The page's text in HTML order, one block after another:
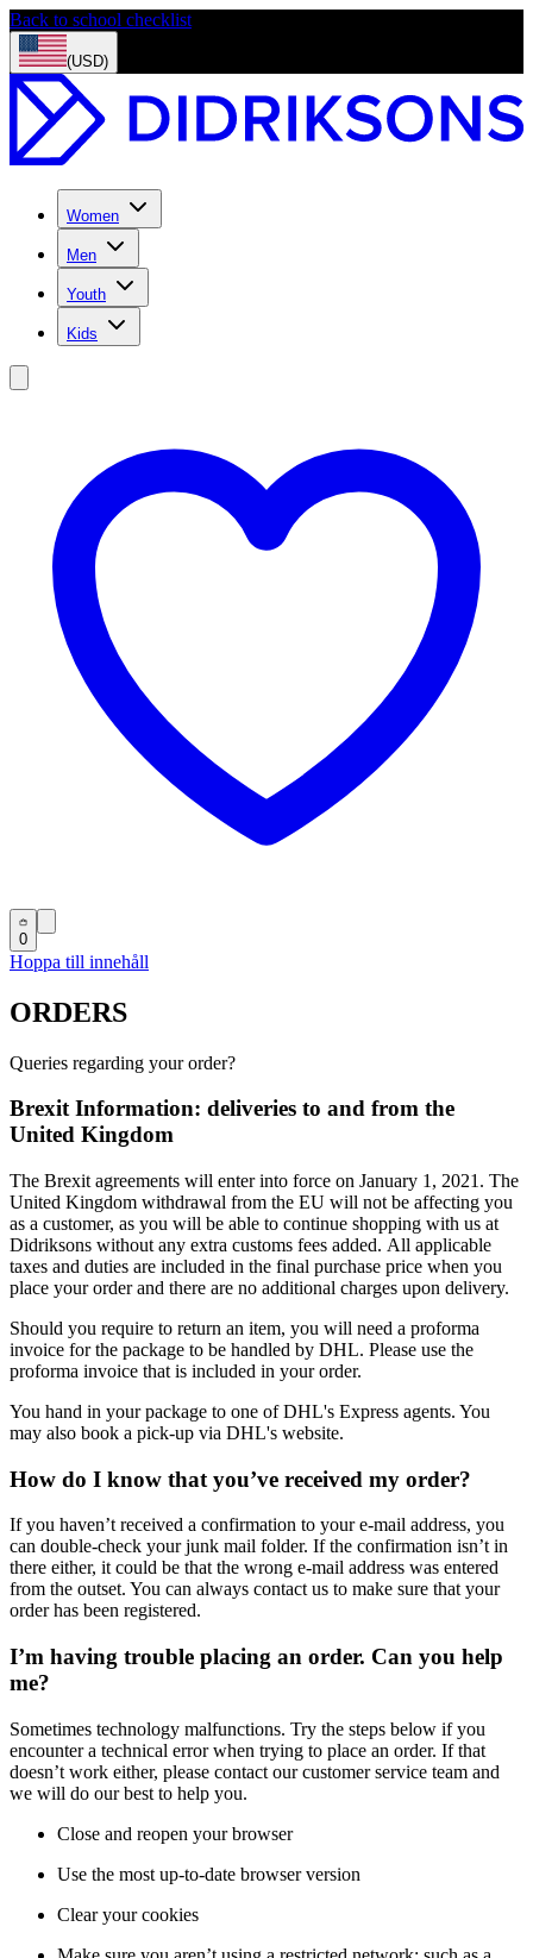
Back to school checklist
(USD)
Women
Men
Youth
Kids
0
Hoppa till innehåll
ORDERS
Queries regarding your order?
Brexit Information: deliveries to and from the
United Kingdom
The Brexit agreements will enter into force on January 1, 2021. The
United Kingdom withdrawal from the EU will not be affecting you
as a customer, as you will be able to continue shopping with us at
Didriksons without any extra customs fees added. All applicable
taxes and duties are included in the final purchase price when you
place your order and there are no additional charges upon delivery.
Should you require to return an item, you will need a proforma
invoice for the package to be handled by DHL. Please use the
proforma invoice that is included in your order.
You hand in your package to one of DHL's Express agents. You
may also book a pick-up via DHL's website.
How do I know that you’ve received my order?
If you haven’t received a confirmation to your e-mail address, you
can double-check your junk mail folder. If the confirmation isn’t in
there either, it could be that the wrong e-mail address was entered
from the outset. You can always contact us to make sure that your
order has been registered.
I’m having trouble placing an order. Can you help
me?
Sometimes technology malfunctions. Try the steps below if you
encounter a technical error when trying to place an order. If that
doesn’t work either, please contact our customer service team and
we will do our best to help you.
Close and reopen your browser
Use the most up-to-date browser version
Clear your cookies